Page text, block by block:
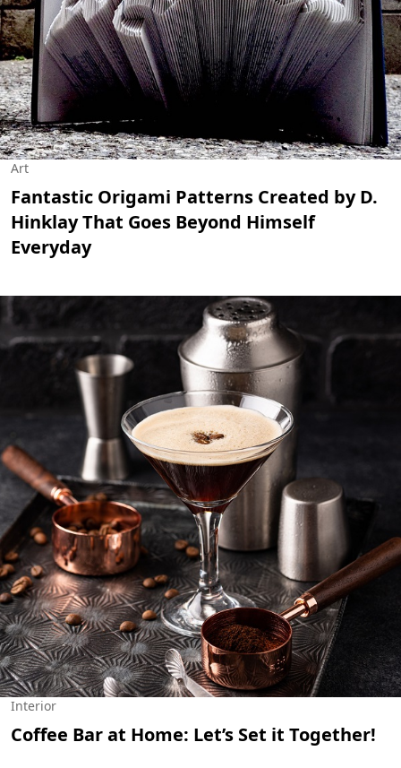
Art
Fantastic Origami Patterns Created by D.
Hinklay That Goes Beyond Himself
Everyday
Interior
Coffee Bar at Home: Let’s Set it Together!